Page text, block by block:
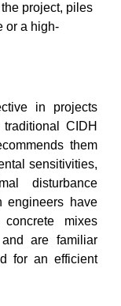
project, piles
or a high-
in projects
CIDH
them
sensitivities,
disturbance
engineers have
mixes
are familiar
for an efficient